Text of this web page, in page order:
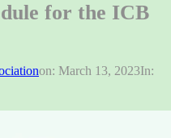
for the ICB
on: March 13, 2023In: